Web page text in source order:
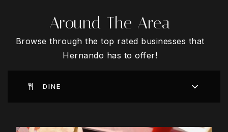
Around The Area
Browse through the top rated businesses that
Hernando has to offer!
DINE